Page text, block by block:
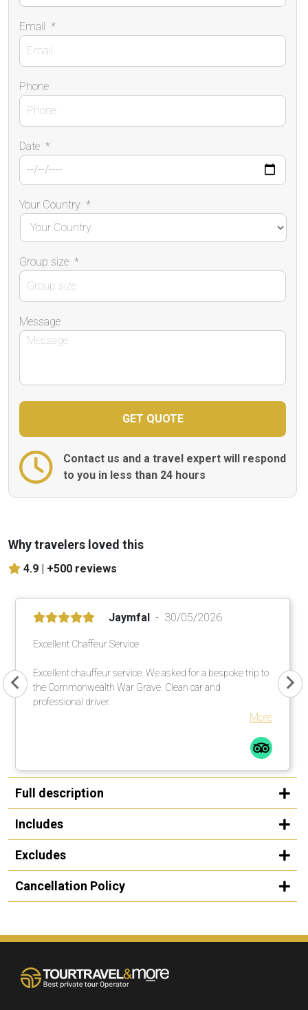
Email *
Phone
Date *
Your Country *
Group size *
Message
Contact us and a travel expert will respond
to you in less than 24 hours
Why travelers loved this
4.9 | +500 reviews
Jaymfal 30/05/2026
Excellent Chaffeur Service
Excellent chauffeur service. We asked for a bespoke trip to
the Commonwealth War Grave. Clean car and
professional driver.
More
Full description
Includes
Excludes
Cancellation Policy